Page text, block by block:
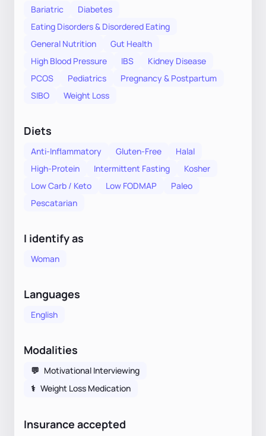
Bariatric
Diabetes
Eating Disorders & Disordered Eating
General Nutrition
Gut Health
High Blood Pressure
IBS
Kidney Disease
PCOS
Pediatrics
Pregnancy & Postpartum
SIBO
Weight Loss
Diets
Anti-Inflammatory Gluten-Free
Halal
High-Protein
Intermittent Fasting
Kosher
Low Carb / Keto
Low FODMAP
Paleo
Pescatarian
I identify as
Woman
Languages
English
Modalities
💬 Motivational Interviewing
⚕ Weight Loss Medication
Insurance accepted